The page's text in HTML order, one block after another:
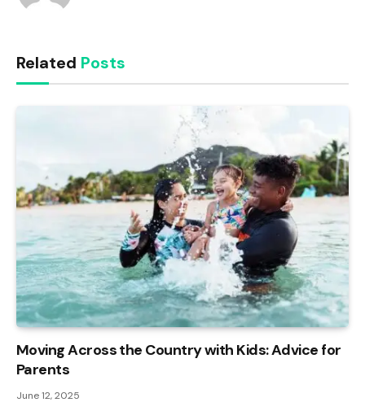
Related Posts
Moving Across the Country with Kids: Advice for
Parents
June 12, 2025